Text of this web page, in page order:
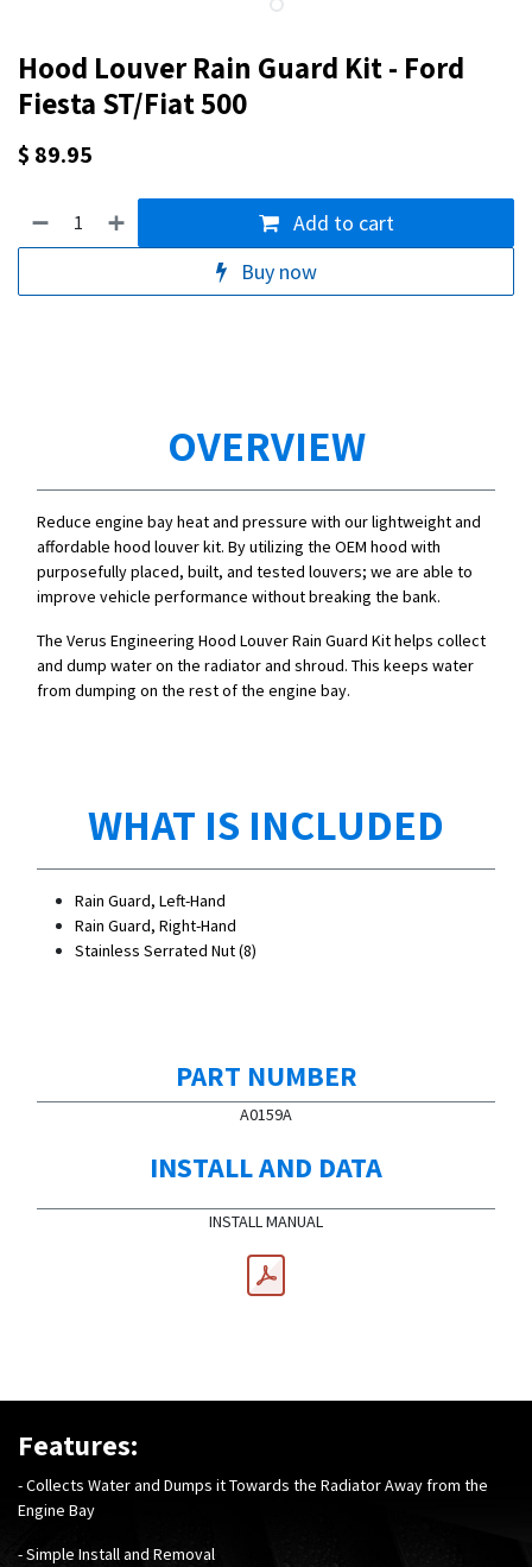
Hood Louver Rain Guard Kit - Ford
Fiesta ST/Fiat 500
$ 89.95
Add to cart
Buy now
OVERVIEW
Reduce engine bay heat and pressure with our lightweight and
affordable hood louver kit. By utilizing the OEM hood with
purposefully placed, built, and tested louvers; we are able to
improve vehicle performance without breaking the bank.
The Verus Engineering Hood Louver Rain Guard Kit helps collect
and dump water on the radiator and shroud. This keeps water
from dumping on the rest of the engine bay.
WHAT IS INCLUDED
Rain Guard, Left-Hand
Rain Guard, Right-Hand
Stainless Serrated Nut (8)
PART NUMBER
A0159A
INSTALL AND DATA
INSTALL MANUAL
Features:
- Collects Water and Dumps it Towards the Radiator Away from the
Engine Bay
- Simple Install and Removal